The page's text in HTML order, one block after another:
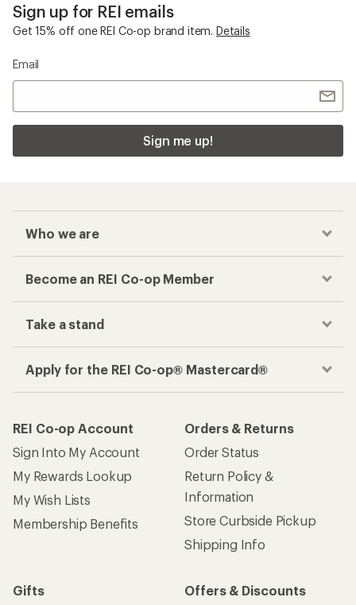
Sign up for REI emails
Get 15% off one REI Co-op brand item. Details
Email
Sign me up!
Who we are
Become an REI Co-op Member
Take a stand
Apply for the REI Co-op® Mastercard®
REI Co-op Account
Sign Into My Account
My Rewards Lookup
My Wish Lists
Membership Benefits
Orders & Returns
Order Status
Return Policy &
Information
Store Curbside Pickup
Shipping Info
Gifts
Offers & Discounts